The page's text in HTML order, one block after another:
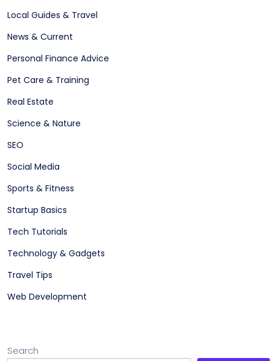
Local Guides & Travel
News & Current
Personal Finance Advice
Pet Care & Training
Real Estate
Science & Nature
SEO
Social Media
Sports & Fitness
Startup Basics
Tech Tutorials
Technology & Gadgets
Travel Tips
Web Development
Search